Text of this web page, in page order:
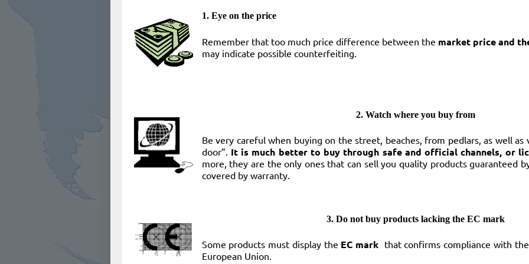
1. Eye on the price
Remember that too much price difference between the market price and
may indicate possible counterfeiting.
2. Watch where you buy from
​Be very careful when buying on the street, beaches, from pedlars, as well as
door”. It is much better to buy through safe and official channels, or
more, they are the only ones that can sell you quality products guaranteed
covered by warranty.
3. Do not buy products lacking the EC mark
​Some products must display the EC mark that confirms compliance with
European Union.